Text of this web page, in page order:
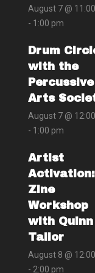
August 7 @
- 1:00 pm
Drum
with the
Percussive
Arts
August 7 @
- 1:00 pm
Artist
Activation:
Zine
Workshop
with Quinn
Tailor
August 8 @
- 2:00 pm